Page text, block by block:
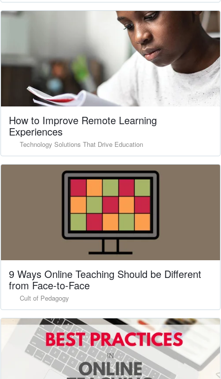
How to Improve Remote Learning
Experiences
Technology Solutions That Drive Education
9 Ways Online Teaching Should be Different
from Face-to-Face
Cult of Pedagogy